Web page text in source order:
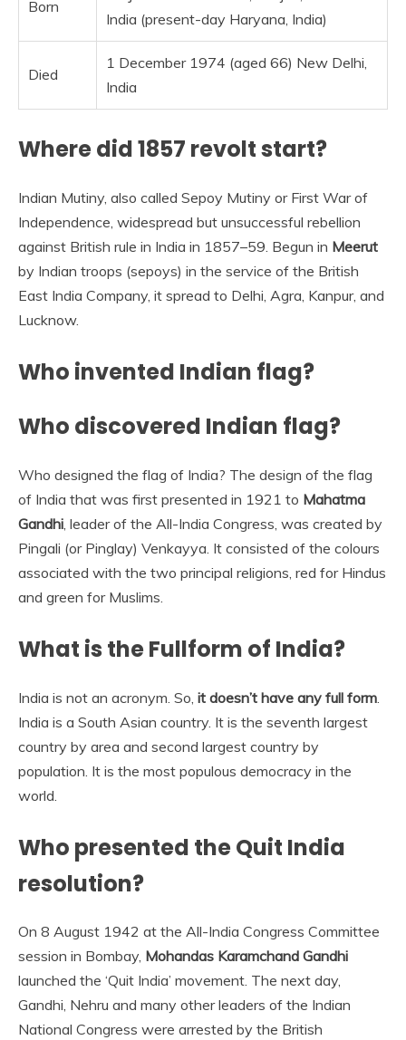
Born
India (present-day Haryana, India)
Died
1 December 1974 (aged 66) New Delhi,
India
Where did 1857 revolt start?
Indian Mutiny, also called Sepoy Mutiny or First War of
Independence, widespread but unsuccessful rebellion
against British rule in India in 1857–59. Begun in Meerut
by Indian troops (sepoys) in the service of the British
East India Company, it spread to Delhi, Agra, Kanpur, and
Lucknow.
Who invented Indian flag?
Who discovered Indian flag?
Who designed the flag of India? The design of the flag
of India that was first presented in 1921 to Mahatma
Gandhi , leader of the All-India Congress, was created by
Pingali (or Pinglay) Venkayya. It consisted of the colours
associated with the two principal religions, red for Hindus
and green for Muslims.
What is the Fullform of India?
India is not an acronym. So, it doesn’t have any full form
India is a South Asian country. It is the seventh largest
country by area and second largest country by
population. It is the most populous democracy in the
world.
Who presented the Quit India
resolution?
On 8 August 1942 at the All-India Congress Committee
session in Bombay, Mohandas Karamchand Gandhi
launched the ‘Quit India’ movement. The next day,
Gandhi, Nehru and many other leaders of the Indian
National Congress were arrested by the British